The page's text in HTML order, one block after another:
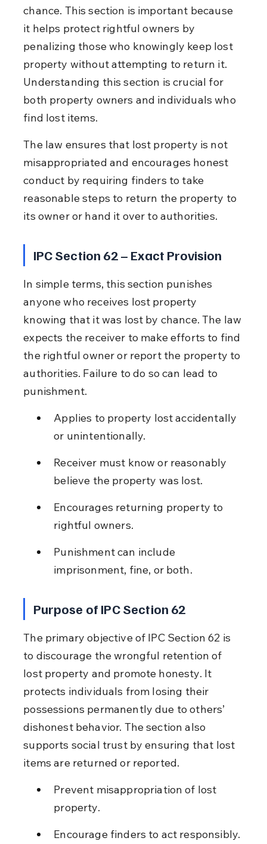
chance. This section is important because
it helps protect rightful owners by
penalizing those who knowingly keep lost
property without attempting to return it.
Understanding this section is crucial for
both property owners and individuals who
find lost items.
The law ensures that lost property is not
misappropriated and encourages honest
conduct by requiring finders to take
reasonable steps to return the property to
its owner or hand it over to authorities.
IPC Section 62 – Exact Provision
In simple terms, this section punishes
anyone who receives lost property
knowing that it was lost by chance. The law
expects the receiver to make efforts to find
the rightful owner or report the property to
authorities. Failure to do so can lead to
punishment.
Applies to property lost accidentally
or unintentionally.
Receiver must know or reasonably
believe the property was lost.
Encourages returning property to
rightful owners.
Punishment can include
imprisonment, fine, or both.
Purpose of IPC Section 62
The primary objective of IPC Section 62 is
to discourage the wrongful retention of
lost property and promote honesty. It
protects individuals from losing their
possessions permanently due to others’
dishonest behavior. The section also
supports social trust by ensuring that lost
items are returned or reported.
Prevent misappropriation of lost
property.
Encourage finders to act responsibly.